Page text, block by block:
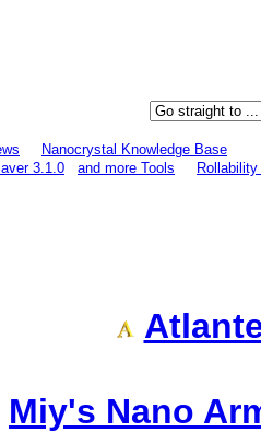
Nanocrystal Knowledge Base
3.1.0 and more Tools
Miy's Nano